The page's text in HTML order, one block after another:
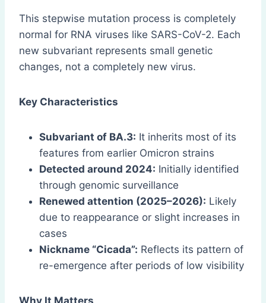
This stepwise mutation process is completely
normal for RNA viruses like SARS-CoV-2. Each
new subvariant represents small genetic
changes, not a completely new virus.
Key Characteristics
Subvariant of BA.3: It inherits most of its
features from earlier Omicron strains
Detected around 2024: Initially identified
through genomic surveillance
Renewed attention (2025–2026): Likely
due to reappearance or slight increases in
cases
Nickname “Cicada”: Reflects its pattern of
re-emergence after periods of low visibility